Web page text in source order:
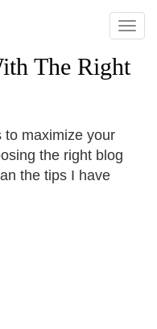
Toggle
The Right
to maximize your
the right blog
the tips I have